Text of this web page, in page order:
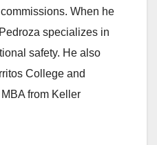
When he
specializes in
safety. He also
College and
from Keller